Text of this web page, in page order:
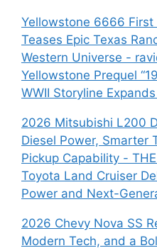
Yellowstone 6666 First
Teases Epic Texas
Western Universe -
Yellowstone Prequel
WWII Storyline
2026 Mitsubishi L200
Diesel Power, Smarter
Pickup Capability -
Toyota Land Cruiser
Power and Next-
2026 Chevy Nova SS
Modern Tech, and a